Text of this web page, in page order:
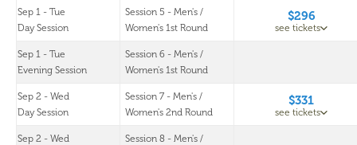
Sep 1 - Tue
Day Session
Session 5 - Men's /
Women's 1st Round
$296
see tickets
Sep 1 - Tue
Evening Session
Session 6 - Men's /
Women's 1st Round
Sep 2 - Wed
Day Session
Session 7 - Men's /
Women's 2nd Round
$331
see tickets
Sep 2 - Wed
Session 8 - Men's /